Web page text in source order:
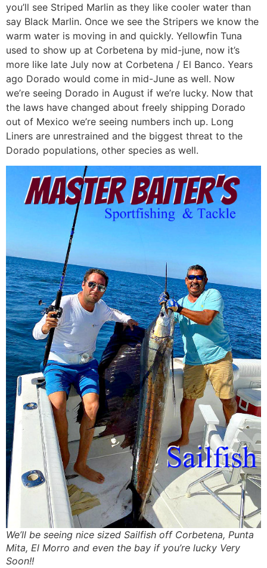
you’ll see Striped Marlin as they like cooler water than
say Black Marlin. Once we see the Stripers we know the
warm water is moving in and quickly. Yellowfin Tuna
used to show up at Corbetena by mid-june, now it’s
more like late July now at Corbetena / El Banco. Years
ago Dorado would come in mid-June as well. Now
we’re seeing Dorado in August if we’re lucky. Now that
the laws have changed about freely shipping Dorado
out of Mexico we’re seeing numbers inch up. Long
Liners are unrestrained and the biggest threat to the
Dorado populations, other species as well.
We’ll be seeing nice sized Sailfish off Corbetena, Punta
Mita, El Morro and even the bay if you’re lucky Very
Soon!!